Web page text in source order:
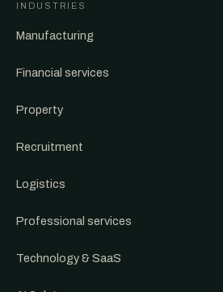
INDUSTRIES
Manufacturing
Financial services
Property
Recruitment
Logistics
Professional services
Technology & SaaS